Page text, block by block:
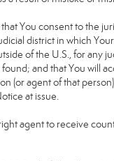
You consent to the
district in which
of the U.S., for any
and that You will
(or agent of that
at issue.
agent to receive